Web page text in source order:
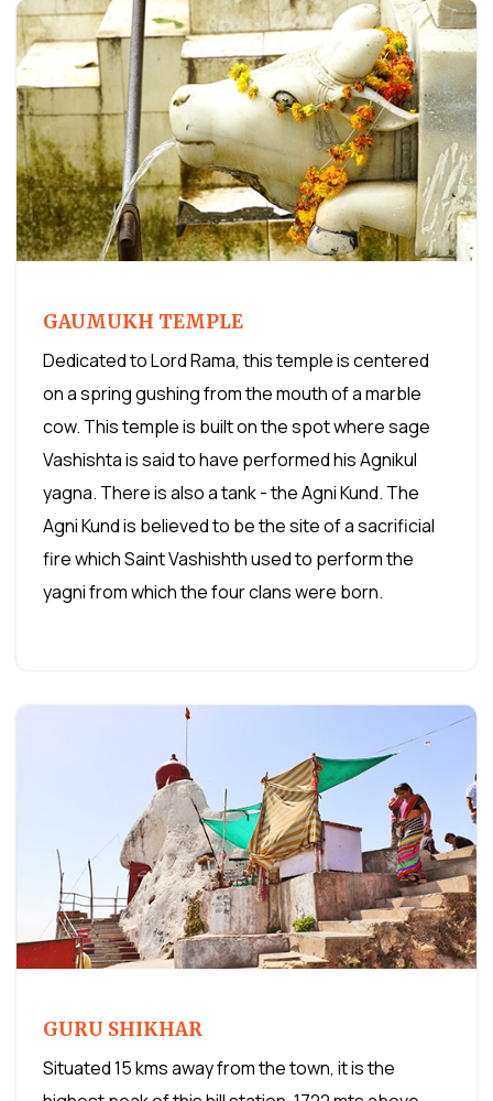
GAUMUKH TEMPLE
Dedicated to Lord Rama, this temple is centered
on a spring gushing from the mouth of a marble
cow. This temple is built on the spot where sage
Vashishta is said to have performed his Agnikul
yagna. There is also a tank - the Agni Kund. The
Agni Kund is believed to be the site of a sacrificial
fire which Saint Vashishth used to perform the
yagni from which the four clans were born.
GURU SHIKHAR
Situated 15 kms away from the town, it is the